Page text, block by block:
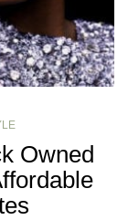
Owned